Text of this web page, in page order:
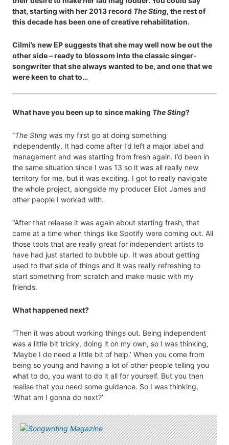
that, starting with her 2013 record The Sting, the rest of
this decade has been one of creative rehabilitation.
Cilmi’s new EP suggests that she may well now be out the
other side – ready to blossom into the classic singer-
songwriter that she always wanted to be, and one that we
were keen to chat to…
What have you been up to since making The Sting?
“The Sting was my first go at doing something
independently. It had come after I’d left a major label and
management and was starting from fresh again. I’d been in
the same situation since I was 13 so it was all really new
territory for me, but it was exciting. I got to really navigate
the whole project, alongside my producer Eliot James and
other people I worked with.
“After that release it was again about starting fresh, that
came at a time when things like Spotify were coming out. All
those tools that are really great for independent artists to
have had just started to bubble up. It was about getting
used to that side of things and it was really refreshing to
start something from scratch and make music with my
friends.
What happened next?
“Then it was about working things out. Being independent
was a little bit tricky, doing it on my own, so I was thinking,
‘Maybe I do need a little bit of help.’ When you come from
being so young and having a lot of other people telling you
what to do, you want to do it all for yourself. But you then
realise that you need some guidance. So I was thinking,
‘What am I gonna do next?’